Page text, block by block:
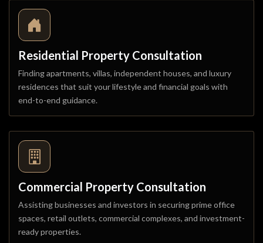
Residential Property Consultation
Finding apartments, villas, independent houses, and luxury
residences that suit your lifestyle and financial goals with
end-to-end guidance.
Commercial Property Consultation
Assisting businesses and investors in securing prime office
spaces, retail outlets, commercial complexes, and investment-
ready properties.